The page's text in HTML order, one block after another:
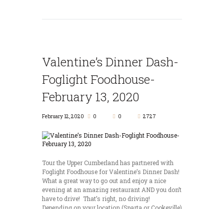
Valentine’s Dinner Dash-
Foglight Foodhouse-
February 13, 2020
February 12, 2020 0 0 2727
Tour the Upper Cumberland has partnered with
Foglight Foodhouse for Valentine’s Dinner Dash!
What a great way to go out and enjoy a nice
evening at an amazing restaurant AND you don’t
have to drive! That’s right, no driving!